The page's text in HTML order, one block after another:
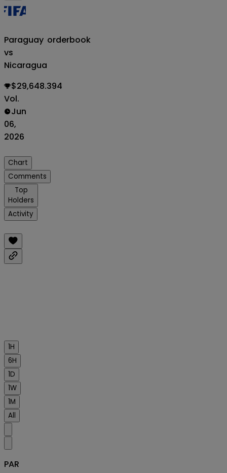
Paraguay
vs
Nicaragua
orderbook
$29,648.394
Vol.
Jun
06,
2026
Chart
Comments
Top
Holders
Activity
1H
6H
1D
1W
1M
All
PAR